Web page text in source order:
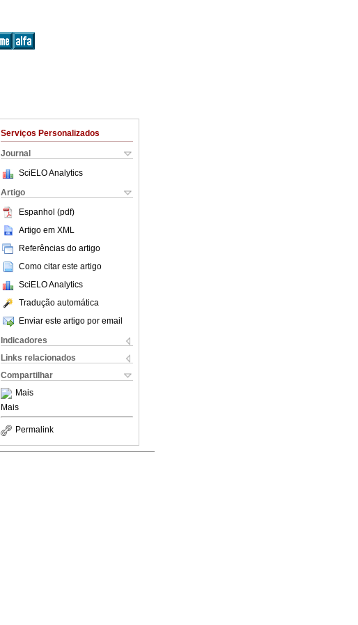
Serviços Personalizados
Journal
SciELO Analytics
Artigo
Espanhol (pdf)
Artigo em XML
Referências do artigo
Como citar este artigo
SciELO Analytics
Tradução automática
Enviar este artigo por email
Indicadores
Links relacionados
Compartilhar
Mais
Mais
Permalink